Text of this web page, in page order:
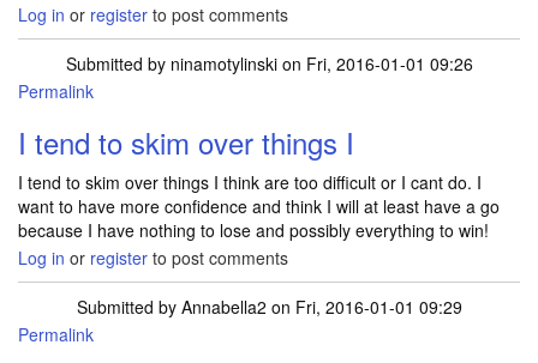
Log in or register to post comments
Submitted by ninamotylinskion Fri, 2016-01-01 09:26
Permalink
I tend to skim over things I
I tend to skim over things I think are too difficult or I cant do. I
want to have more confidence and think I will at least have a go
because I have nothing to lose and possibly everything to win!
Log in or register to post comments
Submitted by Annabella2 on Fri, 2016-01-01 09:29
Permalink